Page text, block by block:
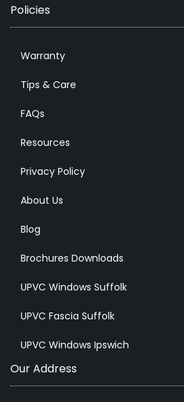
Policies
Warranty
Tips & Care
FAQs
Resources
Privacy Policy
About Us
Blog
Brochures Downloads
UPVC Windows Suffolk
UPVC Fascia Suffolk
UPVC Windows Ipswich
Our Address